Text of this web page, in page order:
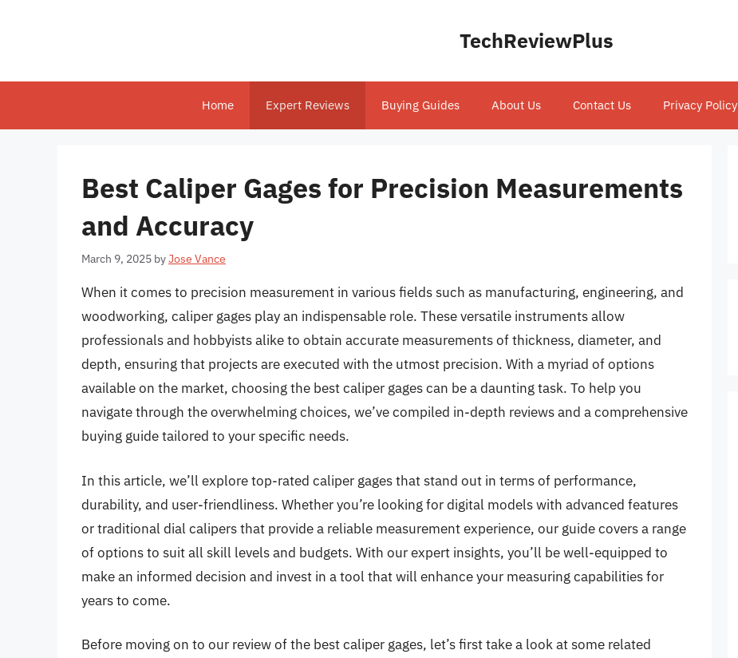
TechReviewPlus
Home Expert Reviews Buying Guides About Us Contact Us Privacy Policy
Best Caliper Gages for Precision Measurements
and Accuracy
March 9, 2025 byJose Vance
When it comes to precision measurement in various fields such as manufacturing, engineering, and
woodworking, caliper gages play an indispensable role. These versatile instruments allow
professionals and hobbyists alike to obtain accurate measurements of thickness, diameter, and
depth, ensuring that projects are executed with the utmost precision. With a myriad of options
available on the market, choosing the best caliper gages can be a daunting task. To help you
navigate through the overwhelming choices, we’ve compiled in-depth reviews and a comprehensive
buying guide tailored to your specific needs.
In this article, we’ll explore top-rated caliper gages that stand out in terms of performance,
durability, and user-friendliness. Whether you’re looking for digital models with advanced features
or traditional dial calipers that provide a reliable measurement experience, our guide covers a range
of options to suit all skill levels and budgets. With our expert insights, you’ll be well-equipped to
make an informed decision and invest in a tool that will enhance your measuring capabilities for
years to come.
Before moving on to our review of the best caliper gages, let’s first take a look at some related